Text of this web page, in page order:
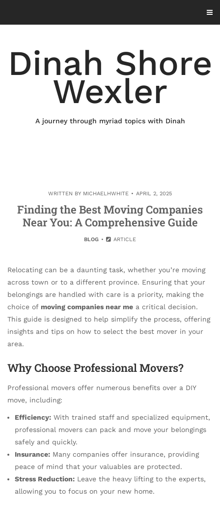
content
Dinah Shore
Wexler
A journey through myriad topics with Dinah
WRITTEN BY MICHAELHWHITE APRIL 2, 2025
Finding the Best Moving Companies
Near You: A Comprehensive Guide
BLOG ARTICLE
Relocating can be a daunting task, whether you’re moving
across town or to a different province. Ensuring that your
belongings are handled with care is a priority, making the
choice of moving companies near me a critical decision.
This guide is designed to help simplify the process, offering
insights and tips on how to select the best mover in your
area.
Why Choose Professional Movers?
Professional movers offer numerous benefits over a DIY
move, including:
Efficiency: With trained staff and specialized equipment,
professional movers can pack and move your belongings
safely and quickly.
Insurance: Many companies offer insurance, providing
peace of mind that your valuables are protected.
Stress Reduction: Leave the heavy lifting to the experts,
allowing you to focus on your new home.